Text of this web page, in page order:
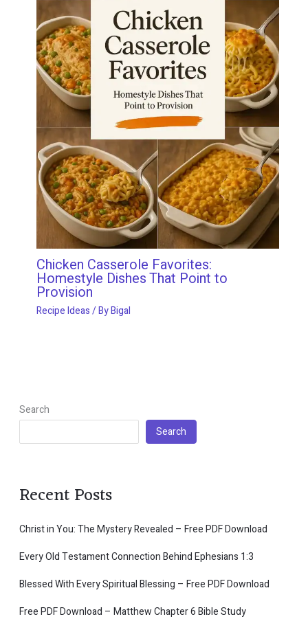
Chicken Casserole Favorites:
Homestyle Dishes That Point to
Provision
Recipe Ideas/ ByBigal
Search
Search
Recent Posts
Christ in You: The Mystery Revealed – Free PDF Download
Every Old Testament Connection Behind Ephesians 1:3
Blessed With Every Spiritual Blessing – Free PDF Download
Free PDF Download – Matthew Chapter 6 Bible Study